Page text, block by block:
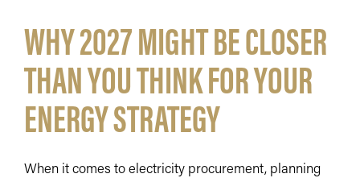
WHY 2027 MIGHT BE CLOSER
THAN YOU THINK FOR YOUR
ENERGY STRATEGY
When it comes to electricity procurement, planning